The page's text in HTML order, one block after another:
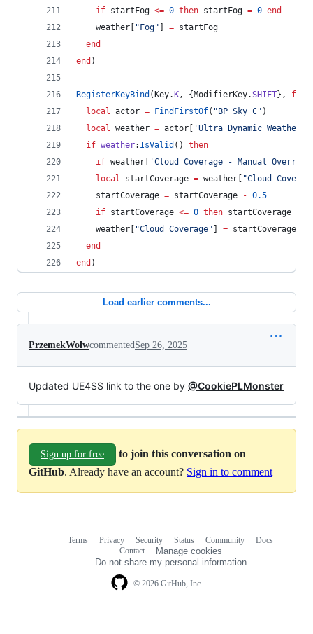
if startFog <= 0 then startFog = 0 end
weather
" Fog" = startFog
end
end )
RegisterKeyBind ( Key. K, { ModifierKey.SHIFT},
local actor = FindFirstOf( " BP_Sky_C" )
local weather = actor 'Ultra Dynamic Weather
if weather: IsValid () then
if weather 'Cloud Coverage - Manual Override
local
startCoverage = weather "Cloud
startCoverage = startCoverage - 0.5
if startCoverage <= 0 then startCoverage
weather
"Cloud Coverage" = startCoverage
end
end )
Load earlier comments...
PrzemekWolwcommentedSep 26, 2025
Updated UE4SS link to the one by @CookiePLMonster
Sign up for free
to join this conversation on
GitHub. Already have an account? Sign in to comment
© 2026 GitHub, Inc.
Terms Privacy Security Status Community
Docs
Contact
Manage cookies
Do not share my personal information